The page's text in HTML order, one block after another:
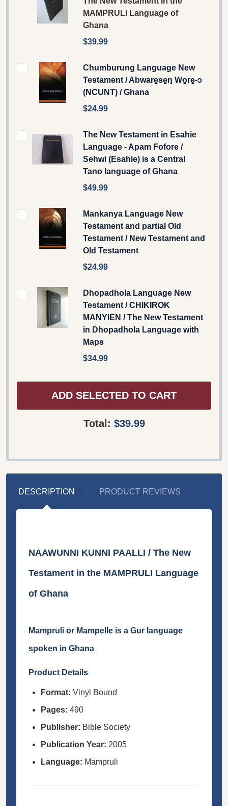
MAMPRULI Language of
Ghana
$39.99
Chumburung Language New
Testament / Abware̱se̱ŋ Wo̱re̱-ɔ
(NCUNT) / Ghana
$24.99
The New Testament in Esahie
Language - Apam Fofore /
Sehwi (Esahie) is a Central
Tano language of Ghana
$49.99
Mankanya Language New
Testament and partial Old
Testament / New Testament and
Old Testament
$24.99
Dhopadhola Language New
Testament / CHIKIROK
MANYIEN / The New Testament
in Dhopadhola Language with
Maps
$34.99
ADD SELECTED TO CART
Total: $39.99
DESCRIPTION PRODUCT REVIEWS
NAAWUNNI KUNNI PAALLI / The New
Testament in the MAMPRULI Language
of Ghana
Mampruli or Mampelle is a Gur language
spoken in Ghana
Product Details
Format: Vinyl Bound
Pages: 490
Publisher: Bible Society
Publication Year: 2005
Language: Mampruli